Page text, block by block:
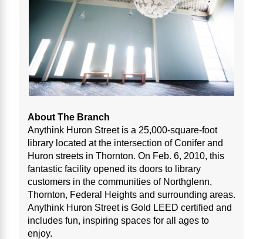
About The Branch
Anythink Huron Street is a 25,000-square-foot
library located at the intersection of Conifer and
Huron streets in Thornton. On Feb. 6, 2010, this
fantastic facility opened its doors to library
customers in the communities of Northglenn,
Thornton, Federal Heights and surrounding areas.
Anythink Huron Street is Gold LEED certified and
includes fun, inspiring spaces for all ages to
enjoy.